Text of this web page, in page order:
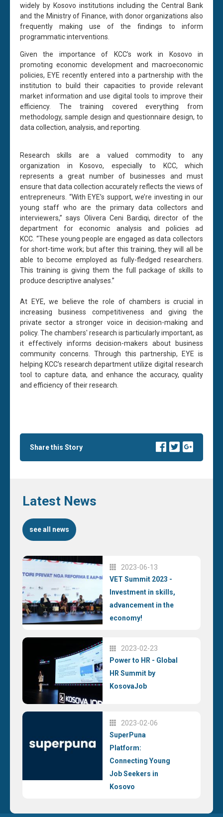
widely by Kosovo institutions including the Central Bank
and the Ministry of Finance, with donor organizations also
frequently making use of the findings to inform
programmatic interventions.
Given the importance of KCC’s work in Kosovo in
promoting economic development and macroeconomic
policies, EYE recently entered into a partnership with the
institution to build their capacities to provide relevant
market information and use digital tools to improve their
efficiency. The training covered everything from
methodology, sample design and questionnaire design, to
data collection, analysis, and reporting.
Research skills are a valued commodity to any
organization in Kosovo, especially to KCC, which
represents a great number of businesses and must
ensure that data collection accurately reflects the views of
entrepreneurs. “With EYE’s support, we’re investing in our
young staff who are the primary data collectors and
interviewers,” says Olivera Ceni Bardiqi, director of the
department for economic analysis and policies ad
KCC. “These young people are engaged as data collectors
for short-time work; but after this training, they will all be
able to become employed as fully-fledged researchers.
This training is giving them the full package of skills to
produce descriptive analyses.”
At EYE, we believe the role of chambers is crucial in
increasing business competitiveness and giving the
private sector a stronger voice in decision-making and
policy. The chambers' research is particularly important, as
it effectively informs decision-makers about business
community concerns. Through this partnership, EYE is
helping KCC’s research department utilize digital research
tool to capture data, and enhance the accuracy, quality
and efficiency of their research.
Share this Story
Latest News
see all news
2023-06-13
VET Summit 2023 -
Investment in skills,
advancement in the
economy!
2023-02-23
Power to HR - Global
HR Summit by
KosovaJob
2023-02-06
SuperPuna
Platform:
Connecting Young
Job Seekers in
Kosovo